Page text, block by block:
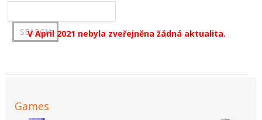
V April 2021 nebyla zveřejněna žádná aktualita.
Games